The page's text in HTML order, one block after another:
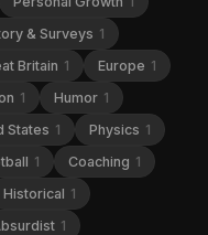
& Surveys 1
Britain 1 Europe 1
1 Humor 1
States 1 Physics 1
1 Coaching 1
Historical 1
1